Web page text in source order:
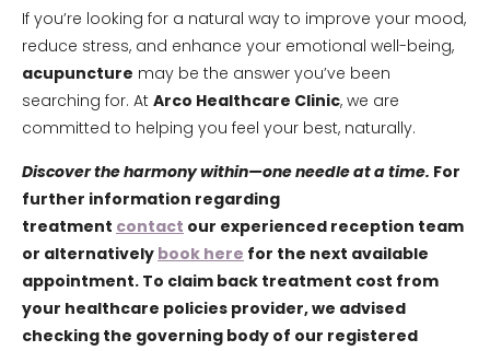
If you’re looking for a natural way to improve your mood,
reduce stress, and enhance your emotional well-being,
acupuncture may be the answer you’ve been
searching for. At Arco Healthcare Clinic, we are
committed to helping you feel your best, naturally.
Discover the harmony within—one needle at a time. For
further information regarding
treatment contact our experienced reception team
or alternatively book here for the next available
appointment. To claim back treatment cost from
your healthcare policies provider, we advised
checking the governing body of our registered